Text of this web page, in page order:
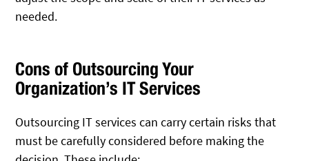
needed.
Cons of Outsourcing Your
Organization’s IT Services
Outsourcing IT services can carry certain risks that
must be carefully considered before making the